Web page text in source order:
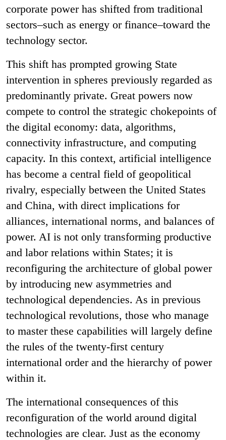
corporate power has shifted from traditional
sectors–such as energy or finance–toward the
technology sector.
This shift has prompted growing State
intervention in spheres previously regarded as
predominantly private. Great powers now
compete to control the strategic chokepoints of
the digital economy: data, algorithms,
connectivity infrastructure, and computing
capacity. In this context, artificial intelligence
has become a central field of geopolitical
rivalry, especially between the United States
and China, with direct implications for
alliances, international norms, and balances of
power. AI is not only transforming productive
and labor relations within States; it is
reconfiguring the architecture of global power
by introducing new asymmetries and
technological dependencies. As in previous
technological revolutions, those who manage
to master these capabilities will largely define
the rules of the twenty-first century
international order and the hierarchy of power
within it.
The international consequences of this
reconfiguration of the world around digital
technologies are clear. Just as the economy